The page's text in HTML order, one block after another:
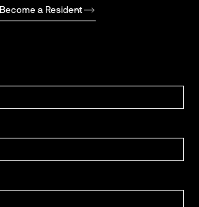
Become a Resident